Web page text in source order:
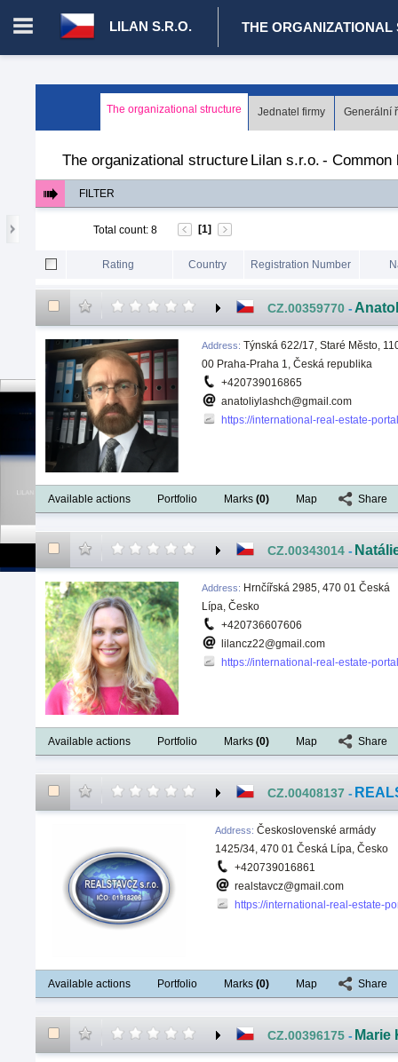
LILAN S.R.O. THE ORGANIZATIONAL
Login in portal > Log in Register
The organizational structure Jednatel firmy Generální
The organizational structure Lilan s.r.o. - Common
FILTER
Total count: 8 [1]
Rating Country Registration Number
CZ.00359770 -
Address: Týnská 622/17, Staré Město,
00 Praha-Praha 1, Česká republika
+420739016865
anatoliylashch@gmail.com
https://international-real-estate-
Available actions Portfolio Marks (0) Map Share
CZ.00343014 -
Address: Hrnčířská 2985, 470 01 Česká
Lípa, Česko
+420736607606
lilancz22@gmail.com
https://international-real-estate-
Available actions Portfolio Marks (0) Map Share
CZ.00408137 -
Address: Československé armády
1425/34, 470 01 Česká Lípa, Česko
+420739016861
realstavcz@gmail.com
https://international-real-estate-
Available actions Portfolio Marks (0) Map Share
CZ.00396175 - Marie